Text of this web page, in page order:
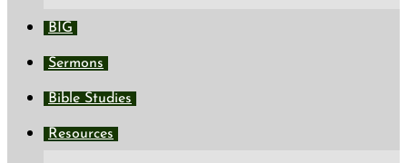
BIG
Sermons
Bible Studies
Resources